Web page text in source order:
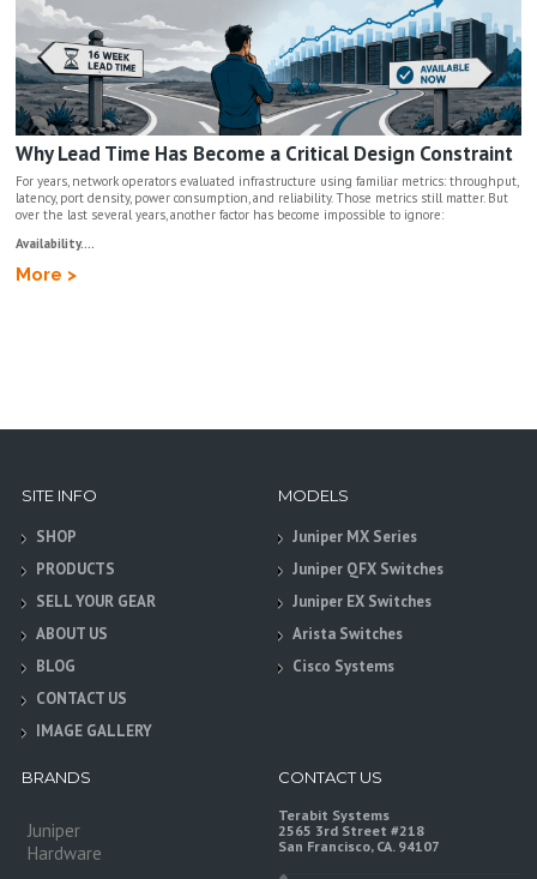
Why Lead Time Has Become a Critical Design Constraint
For years, network operators evaluated infrastructure using familiar metrics: throughput,
latency, port density, power consumption, and reliability. Those metrics still matter. But
over the last several years, another factor has become impossible to ignore:
Availability....
More >
SITE INFO
SHOP
PRODUCTS
SELL YOUR GEAR
ABOUT US
BLOG
CONTACT US
IMAGE GALLERY
MODELS
Juniper MX Series
Juniper QFX Switches
Juniper EX Switches
Arista Switches
Cisco Systems
BRANDS
Juniper
Hardware
CONTACT US
Terabit Systems
2565 3rd Street #218
San Francisco, CA. 94107